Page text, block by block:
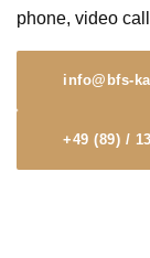
phone, video
info@bfs-
+49 (89) /